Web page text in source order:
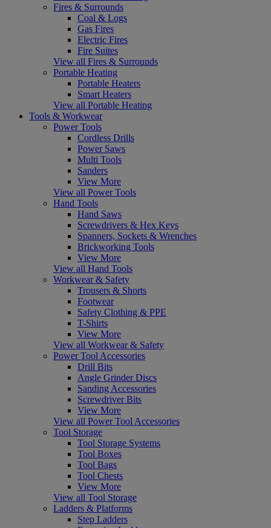
Fires & Surrounds
Coal & Logs
Gas Fires
Electric Fires
Fire Suites
View all Fires & Surrounds
Portable Heating
Portable Heaters
Smart Heaters
View all Portable Heating
Tools & Workwear
Power Tools
Cordless Drills
Power Saws
Multi Tools
Sanders
View More
View all Power Tools
Hand Tools
Hand Saws
Screwdrivers & Hex Keys
Spanners, Sockets & Wrenches
Brickworking Tools
View More
View all Hand Tools
Workwear & Safety
Trousers & Shorts
Footwear
Safety Clothing & PPE
T-Shirts
View More
View all Workwear & Safety
Power Tool Accessories
Drill Bits
Angle Grinder Discs
Sanding Accessories
Screwdriver Bits
View More
View all Power Tool Accessories
Tool Storage
Tool Storage Systems
Tool Boxes
Tool Bags
Tool Chests
View More
View all Tool Storage
Ladders & Platforms
Step Ladders